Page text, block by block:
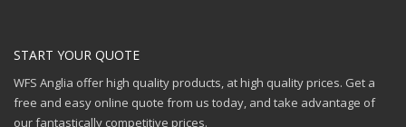
START YOUR QUOTE
WFS Anglia offer high quality products, at high quality prices. Get a
free and easy online quote from us today, and take advantage of
our fantastically competitive prices.